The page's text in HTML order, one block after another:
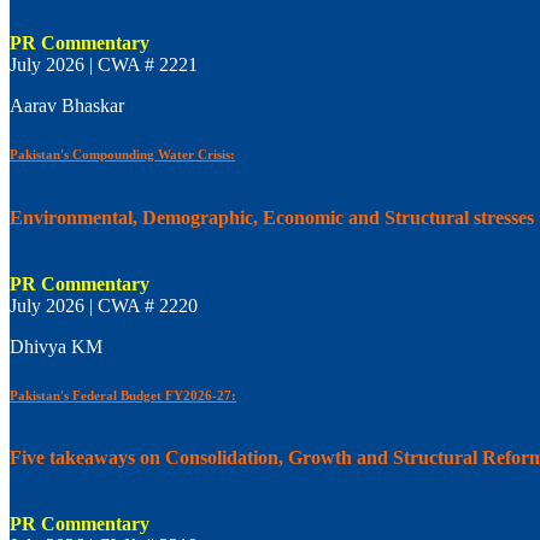
PR Commentary
July 2026 | CWA # 2221
Aarav Bhaskar
Pakistan's Compounding Water Crisis:
Environmental, Demographic, Economic and Structural stresses
PR Commentary
July 2026 | CWA # 2220
Dhivya KM
Pakistan's Federal Budget FY2026-27:
Five takeaways on Consolidation, Growth and Structural
PR Commentary